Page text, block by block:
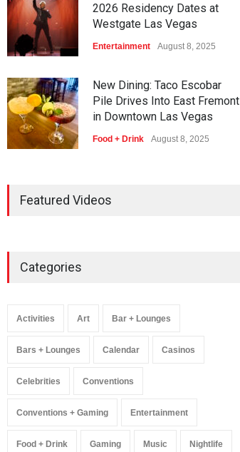
2026 Residency Dates at
Westgate Las Vegas
Entertainment August 8, 2025
New Dining: Taco Escobar
Pile Drives Into East Fremont
in Downtown Las Vegas
Food + Drink August 8, 2025
Expansion Premiere
Featured Videos
Categories
Activities Art Bar + Lounges
Bars + Lounges Calendar Casinos
Celebrities Conventions
Conventions + Gaming Entertainment
Food + Drink Gaming Music Nightlife